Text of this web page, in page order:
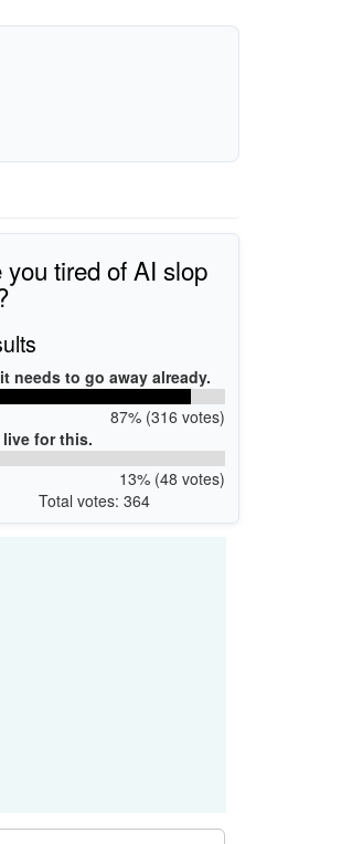
you tired of AI slop
needs to go away already.
87% (316 votes)
live for this.
13% (48 votes)
Total votes: 364